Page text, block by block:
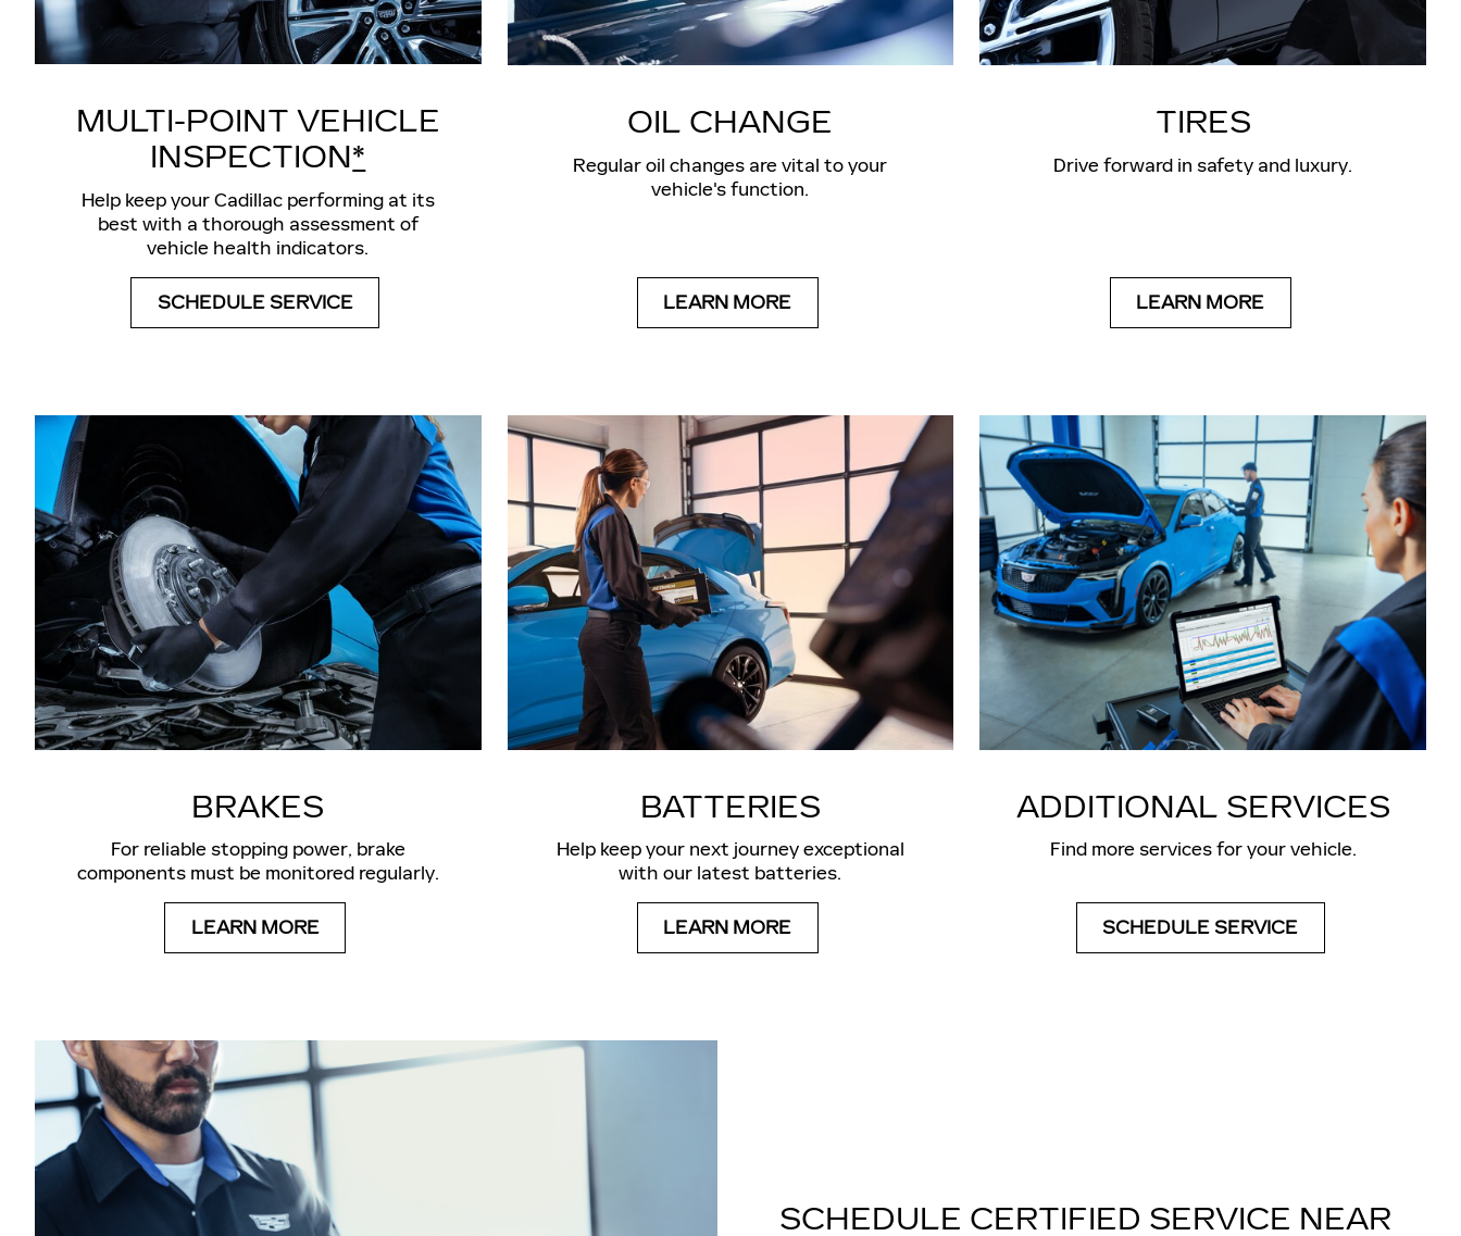
MULTI-POINT VEHICLE
INSPECTION*
Help keep your Cadillac performing at its
best with a thorough assessment of
vehicle health indicators.
OIL CHANGE
Regular oil changes are vital to your
vehicle's function.
TIRES
Drive forward in safety and luxury.
SCHEDULE SERVICE LEARN MORE LEARN MORE
BRAKES
For reliable stopping power, brake
components must be monitored regularly.
BATTERIES
Help keep your next journey exceptional
with our latest batteries.
ADDITIONAL SERVICES
Find more services for your vehicle.
LEARN MORE LEARN MORE SCHEDULE SERVICE
SCHEDULE CERTIFIED SERVICE NEAR